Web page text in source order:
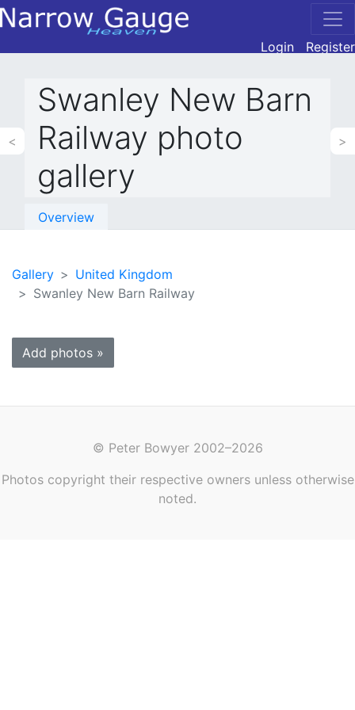
Login Register
Swanley New Barn
Railway photo
gallery
< >
Overview
Gallery
United Kingdom
Swanley New Barn Railway
Add photos »
© Peter Bowyer 2002–2026
Photos copyright their respective owners unless otherwise
noted.